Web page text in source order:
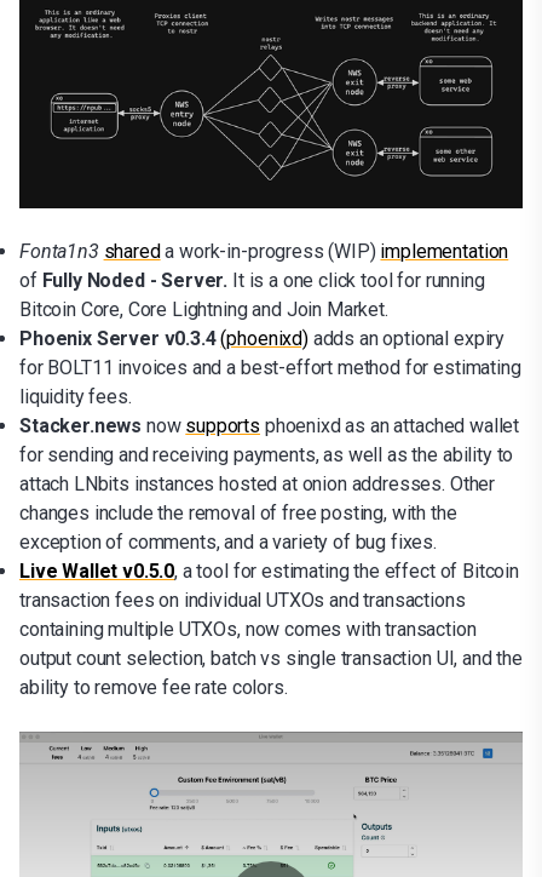
Fonta1n3 shareda work-in-progress (WIP) implementation
of Fully Noded - Server. It is a one click tool for running
Bitcoin Core, Core Lightning and Join Market.
Phoenix Server v0.3.4 (phoenixd)adds an optional expiry
for BOLT11 invoices and a best-effort method for estimating
liquidity fees.
Stacker.news now supports phoenixd as an attached wallet
for sending and receiving payments, as well as the ability to
attach LNbits instances hosted at onion addresses. Other
changes include the removal of free posting, with the
exception of comments, and a variety of bug fixes.
Live Wallet v0.5.0, a tool for estimating the effect of Bitcoin
transaction fees on individual UTXOs and transactions
containing multiple UTXOs, now comes with transaction
output count selection, batch vs single transaction UI, and the
ability to remove fee rate colors.